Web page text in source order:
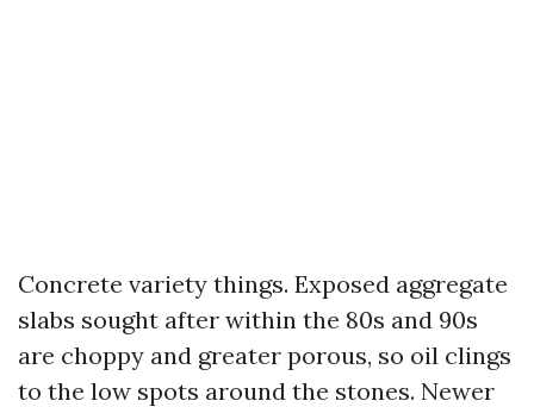
Concrete variety things. Exposed aggregate
slabs sought after within the 80s and 90s
are choppy and greater porous, so oil clings
to the low spots around the stones. Newer